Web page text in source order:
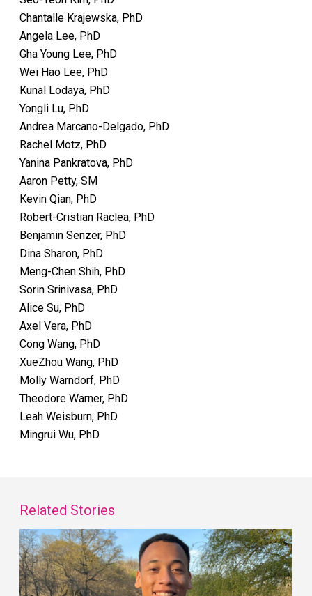
Chantalle Krajewska, PhD
Angela Lee, PhD
Gha Young Lee, PhD
Wei Hao Lee, PhD
Kunal Lodaya, PhD
Yongli Lu, PhD
Andrea Marcano-Delgado, PhD
Rachel Motz, PhD
Yanina Pankratova, PhD
Aaron Petty, SM
Kevin Qian, PhD
Robert-Cristian Raclea, PhD
Benjamin Senzer, PhD
Dina Sharon, PhD
Meng-Chen Shih, PhD
Sorin Srinivasa, PhD
Alice Su, PhD
Axel Vera, PhD
Cong Wang, PhD
XueZhou Wang, PhD
Molly Warndorf, PhD
Theodore Warner, PhD
Leah Weisburn, PhD
Mingrui Wu, PhD
Related Stories